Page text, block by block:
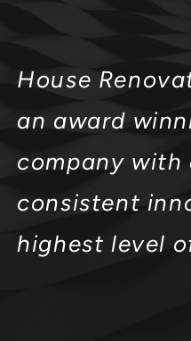
House
an award
company
consistent
highest level